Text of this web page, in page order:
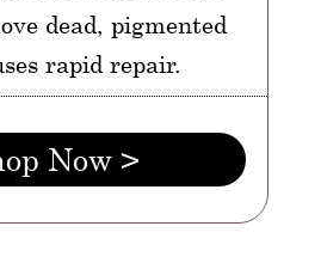
dead, pigmented
rapid repair.
Now >